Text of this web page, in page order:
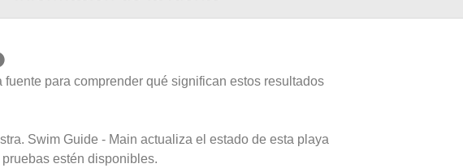
para comprender qué significan estos resultados
Swim Guide - Main actualiza el estado de esta playa
estén disponibles.